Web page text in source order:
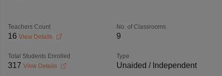
Teachers Count
16 View Details
No. of Classrooms
9
Total Students Enrolled
317 View Details
Type
Unaided / Independent